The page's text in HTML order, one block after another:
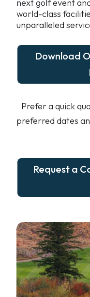
next golf event
world-class
unparalleled
Download
Prefer a quick
preferred dates
Request a